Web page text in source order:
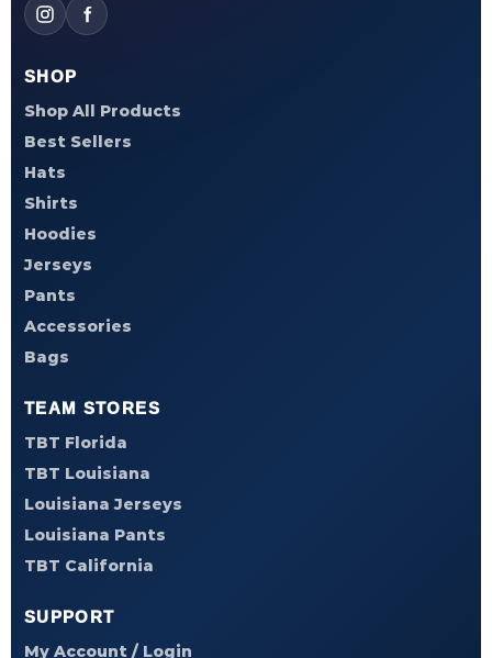
SHOP
Shop All Products
Best Sellers
Hats
Shirts
Hoodies
Jerseys
Pants
Accessories
Bags
TEAM STORES
TBT Florida
TBT Louisiana
Louisiana Jerseys
Louisiana Pants
TBT California
SUPPORT
My Account / Login